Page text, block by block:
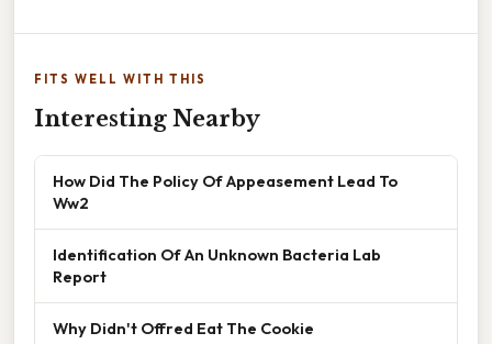
FITS WELL WITH THIS
Interesting Nearby
How Did The Policy Of Appeasement Lead To
Ww2
Identification Of An Unknown Bacteria Lab
Report
Why Didn't Offred Eat The Cookie